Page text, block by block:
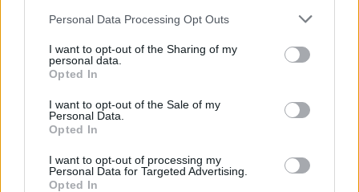
Personal Data Processing Opt Outs
I want to opt-out of the Sharing of my
personal data.
Opted In
I want to opt-out of the Sale of my
Personal Data.
Opted In
I want to opt-out of processing my
Personal Data for Targeted Advertising.
Opted In
21/08/2019
ένα βαρέλι τεκίλας; Ε, λοιπόν…